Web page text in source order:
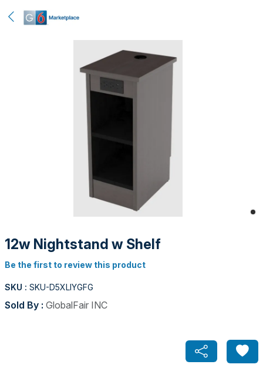
12w Nightstand w Shelf
Be the first to review this product
SKU : SKU-D5XLIYGFG
Sold By : GlobalFair INC